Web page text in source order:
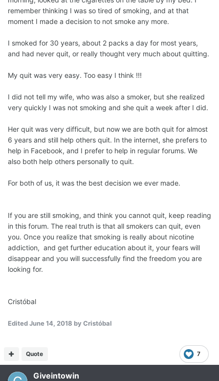
remember thinking I was so tired of smoking, and at that
moment I made a decision to not smoke any more.
I smoked for 30 years, about 2 packs a day for most years,
and had never quit, or really thought very much about quitting.
My quit was very easy. Too easy I think !!!
I did not tell my wife, who was also a smoker, but she realized
very quickly I was not smoking and she quit a week after I did.
Her quit was very difficult, but now we are both quit for almost
6 years and still help others quit. In the internet, she prefers to
help in Facebook, and I prefer to help in regular forums. We
also both help others personally to quit.
For both of us, it was the best decision we ever made.
If you are still smoking, and think you cannot quit, keep reading
in this forum. The real truth is that all smokers can quit, even
you. Once you realize that smoking is really about nicotine
addiction, and get further education about it, your fears will
disappear and you will successfully find the freedom you are
looking for.
Cristóbal
EditedJune 14, 2018 by Cristóbal
7
Quote
Giveintowin